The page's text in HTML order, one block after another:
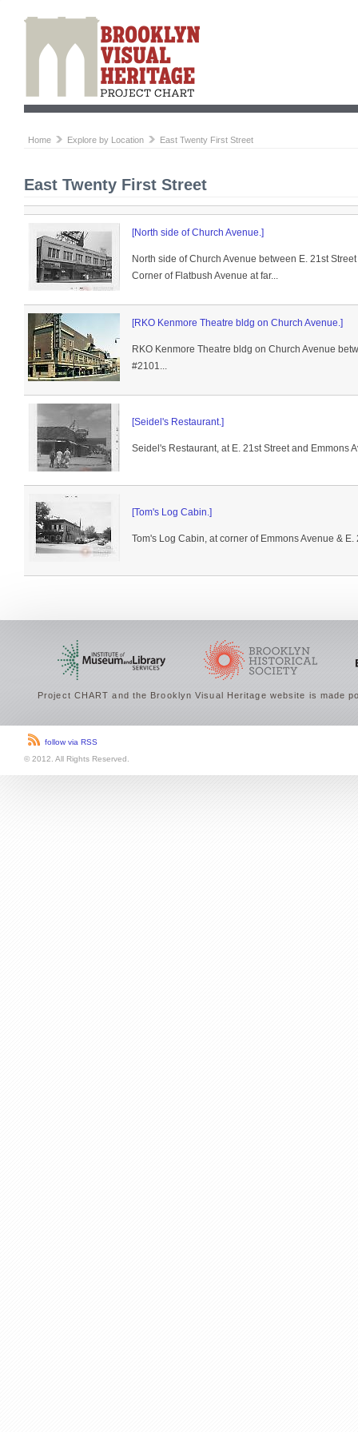
Home Explore by Location East Twenty First Street
East Twenty First Street
[North side of Church Avenue.]
North side of Church Avenue between E. 21st
Corner of Flatbush Avenue at far...
[RKO Kenmore Theatre bldg on Church Avenue.]
RKO Kenmore Theatre bldg on Church Avenue
#2101...
[Seidel's Restaurant.]
Seidel's Restaurant, at E. 21st Street and Emmons
[Tom's Log Cabin.]
Tom's Log Cabin, at corner of Emmons Avenue & E.
Project CHART and the Brooklyn Visual Heritage website is made
follow via RSS
© 2012. All Rights Reserved.